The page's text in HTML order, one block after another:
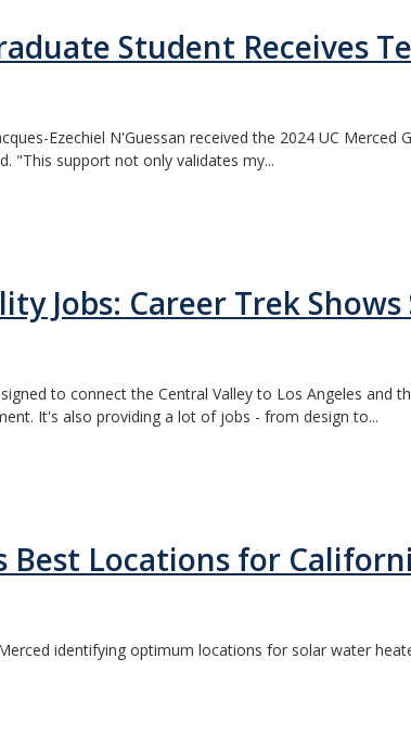
Student Receives
Ezechiel N'Guessan received the 2024 UC
"This support not only validates my...
Jobs: Career Trek
to connect the Central Valley to Los Angeles
It's also providing a lot of jobs - from design to...
Best Locations for
identifying optimum locations for solar water